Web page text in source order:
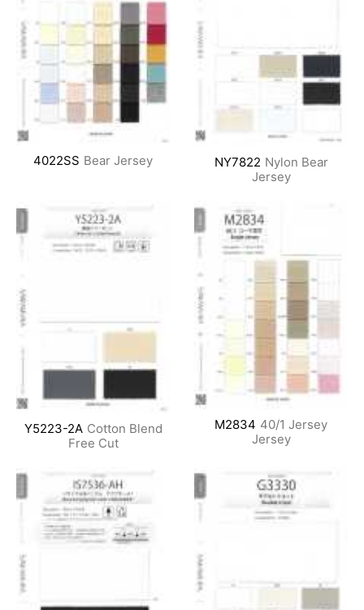
4022SS Bear Jersey NY7822 Nylon Bear
Jersey
Y5223-2A Cotton Blend
Free Cut
M2834 40/1 Jersey
Jersey